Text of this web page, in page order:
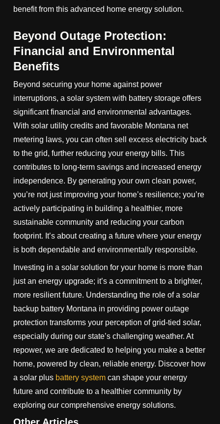
benefit from this advanced home energy solution.
Beyond Outage Protection:
Financial and Environmental
Benefits
Beyond securing your home against power
interruptions, a solar system with battery storage offers
significant financial and environmental advantages.
With solar utility credits and favorable Montana net
metering laws, you can often sell excess electricity back
to the grid, further reducing your energy bills. This
contributes to long-term savings and increased energy
independence. By generating your own clean power,
you’re not just improving your home’s resilience; you’re
actively participating in building a healthier, more
sustainable community and reducing your carbon
footprint. It’s about creating a future where your energy
is both dependable and environmentally responsible.
Investing in a solar solution for your home is more than
just an energy upgrade; it’s a commitment to a brighter,
more resilient future. Understanding the role of a solar
backup battery Montana in providing power outage
protection transforms your perception of grid-tied solar,
especially during our state’s challenging weather. At
repower, we are dedicated to helping you make a better
home, powered by clean, reliable energy. Discover how
a solar plus battery systemcan shape your energy
future and contribute to a healthier community by
exploring our comprehensive energy solutions.